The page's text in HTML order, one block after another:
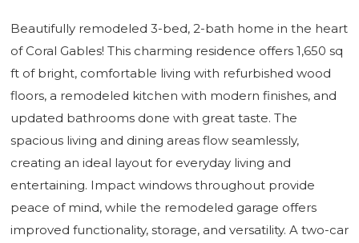
Beautifully remodeled 3-bed, 2-bath home in the heart
of Coral Gables! This charming residence offers 1,650 sq
ft of bright, comfortable living with refurbished wood
floors, a remodeled kitchen with modern finishes, and
updated bathrooms done with great taste. The
spacious living and dining areas flow seamlessly,
creating an ideal layout for everyday living and
entertaining. Impact windows throughout provide
peace of mind, while the remodeled garage offers
improved functionality, storage, and versatility. A two-car